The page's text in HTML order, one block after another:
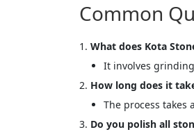
Common
What does Kota
It involves
How long does it
The process takes
Do you polish all